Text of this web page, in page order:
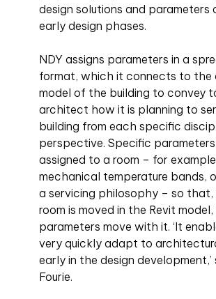
design solutions and parameters
early design phases.
NDY assigns parameters in a
format, which it connects to the
model of the building to convey
architect how it is planning to
building from each specific
perspective. Specific
assigned to a room – for
mechanical temperature bands,
a servicing philosophy – so
room is moved in the Revit
parameters move with it. ‘It
very quickly adapt to
early in the design development,’
Fourie.